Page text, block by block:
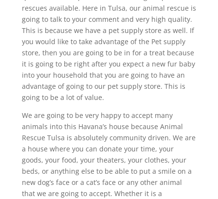
rescues available. Here in Tulsa, our animal rescue is
going to talk to your comment and very high quality.
This is because we have a pet supply store as well. If
you would like to take advantage of the Pet supply
store, then you are going to be in for a treat because
it is going to be right after you expect a new fur baby
into your household that you are going to have an
advantage of going to our pet supply store. This is
going to be a lot of value.
We are going to be very happy to accept many
animals into this Havana’s house because Animal
Rescue Tulsa is absolutely community driven. We are
a house where you can donate your time, your
goods, your food, your theaters, your clothes, your
beds, or anything else to be able to put a smile on a
new dog’s face or a cat’s face or any other animal
that we are going to accept. Whether it is a